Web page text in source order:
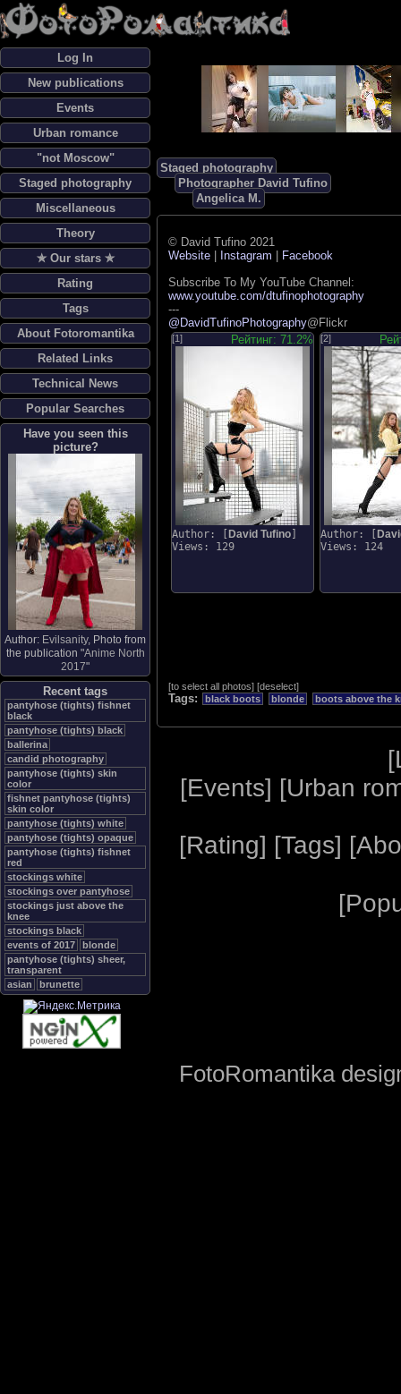
Log In
New publications
Events
Urban romance
"not Moscow"
Staged photography
Miscellaneous
Theory
✯ Our stars ✯
Rating
Tags
About Fotoromantika
Related Links
Technical News
Popular Searches
Have you seen this
picture?
Author: Evilsanity, Photo from
the publication "Anime North
2017"
Recent tags
pantyhose (tights) fishnet
black
pantyhose (tights) black
ballerina
candid photography
pantyhose (tights) skin
color
fishnet pantyhose (tights)
skin color
pantyhose (tights) white
pantyhose (tights) opaque
pantyhose (tights) fishnet
red
stockings white
stockings over pantyhose
stockings just above the
knee
stockings black
events of 2017
blonde
pantyhose (tights) sheer,
transparent
asian
brunette
Staged photography
Photographer David Tufino
Angelica M.
© David Tufino 2021
Website
Instagram
Facebook
Subscribe To My YouTube Channel:
www.youtube.com/dtufinophotography
---
@DavidTufinoPhotography@Flickr
[1] Рейтинг: 71.2%
Author: [ David Tufino
Views: 129
[2]
Author: [
Views: 124
[to select all photos] [deselect]
Tags: black boots blonde boots above the
[
[Events] [Urban
[Rating] [Tags] [
[
FotoRomantika